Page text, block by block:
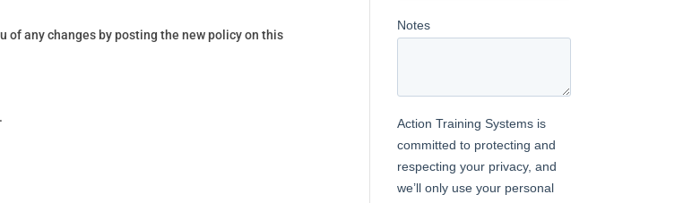
of any changes by posting the new policy on this